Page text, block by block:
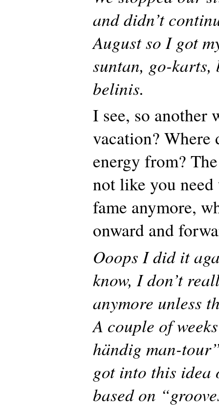
and didn’t
August so I got
suntan, go-
belinis.
I see, so another
vacation? Where
energy from?
not like you
fame anymore,
onward and
Ooops I did it
know, I don’t
anymore unless
A couple of
händig man-
got into this idea
based on